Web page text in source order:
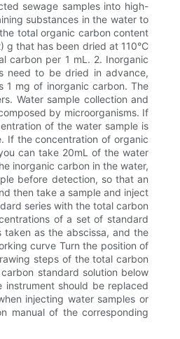
sewage samples into high-
substances in the water to
total organic carbon content
g that has been dried at 110°C
carbon per 1 mL. 2. Inorganic
need to be dried in advance,
1 mg of inorganic carbon. The
Water sample collection and
by microorganisms. If
of the water sample is
If the concentration of organic
can take 20mL of the water
inorganic carbon in the water,
before detection, so that an
then take a sample and inject
series with the total carbon
of a set of standard
as the abscissa, and the
curve Turn the position of
steps of the total carbon
standard solution below
should be replaced
injecting water samples or
manual of the corresponding